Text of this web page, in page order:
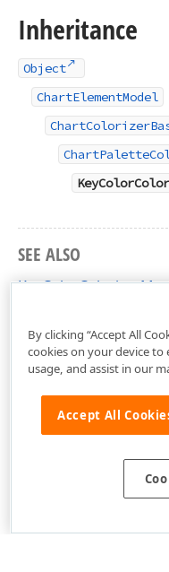
Inheritance
Object
ChartElementModel
SEE ALSO
By clicking “Accept All
cookies on your device to
usage, and assist in our
Accept All